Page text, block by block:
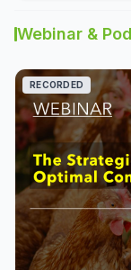
Webinar &
RECORDED